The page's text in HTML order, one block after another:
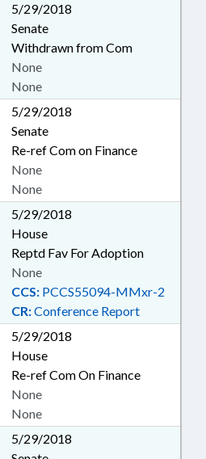
5/29/2018
Senate
Withdrawn from Com
None
None
5/29/2018
Senate
Re-ref Com on Finance
None
None
5/29/2018
House
Reptd Fav For Adoption
CCS: PCCS55094-MMxr-2
CR:Conference Report
None
5/29/2018
House
Re-ref Com On Finance
None
None
5/29/2018